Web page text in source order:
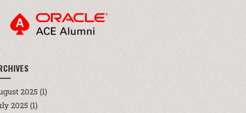
2025 (1)
2025 (1)